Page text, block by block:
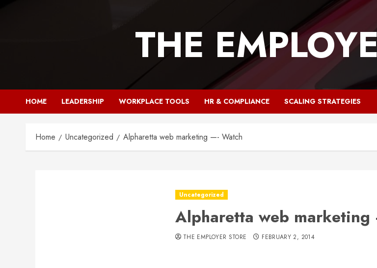
THE
HOME LEADERSHIP WORKPLACE TOOLS HR & COMPLIANCE SCALING STRATEGIES
Home Uncategorized Alpharetta web marketing —- Watch
Uncategorized
Alpharetta web marketing
THE EMPLOYER STORE FEBRUARY 2, 2014